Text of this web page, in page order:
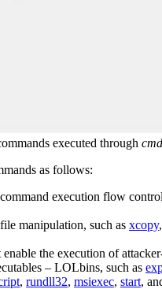
executed through
as follows:
execution flow
manipulation, such as xcopy,
the execution of
– LOLbins, such as
, rundll32, msiexec, start,